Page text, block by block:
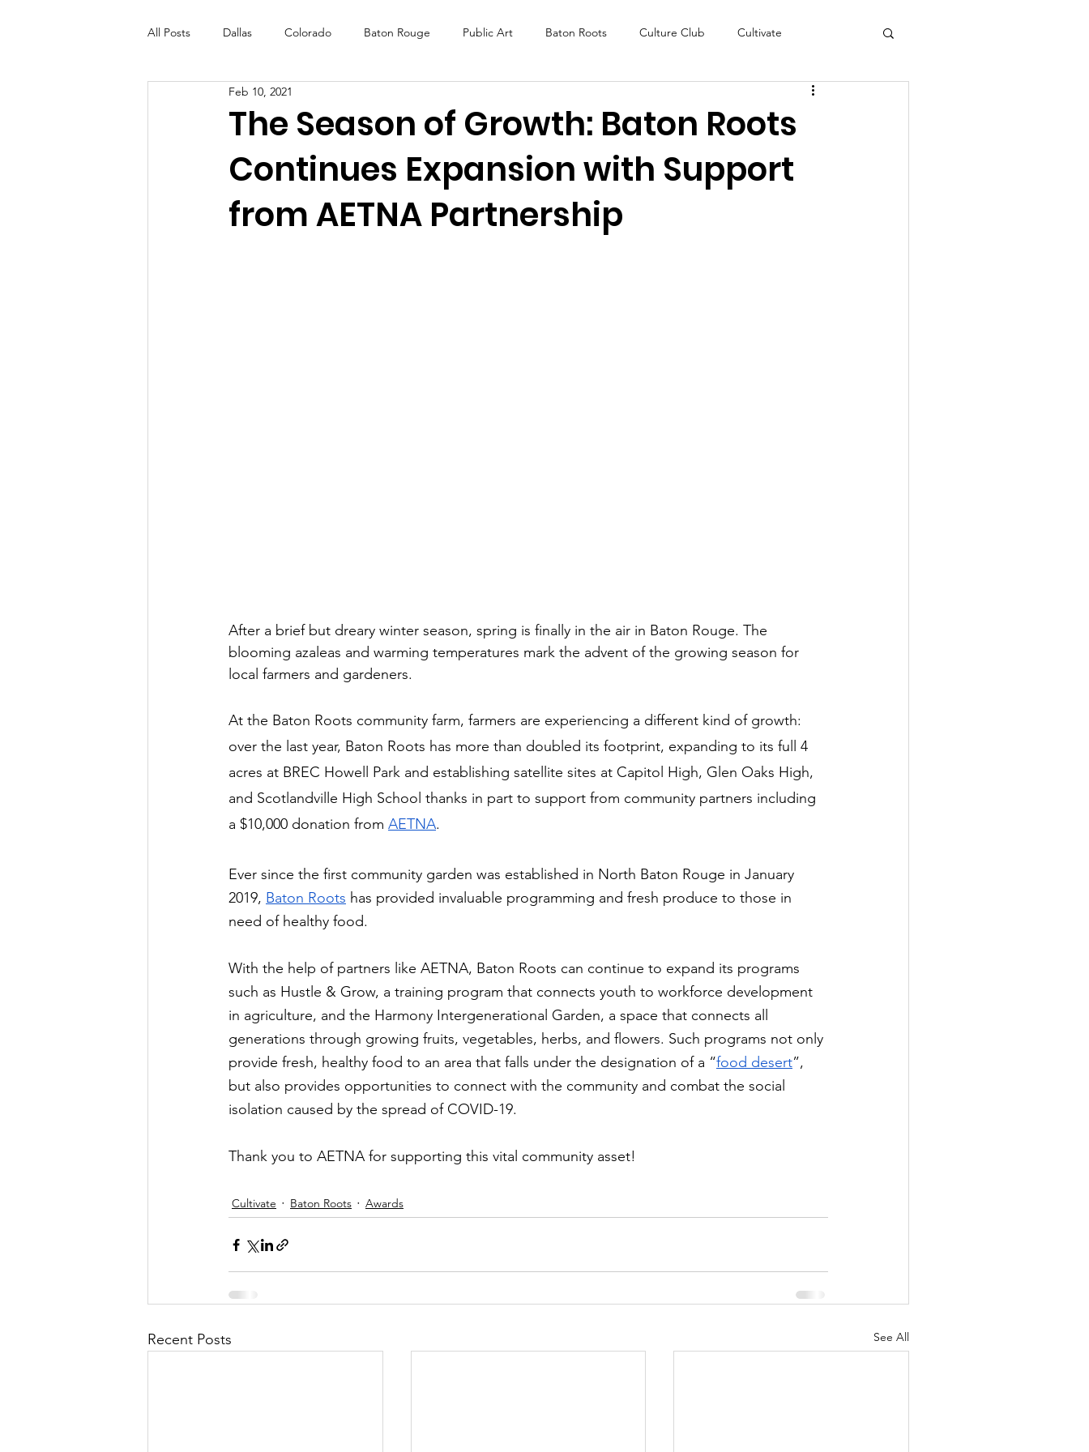
All Posts Dallas Colorado Baton Rouge Public Art Baton Roots Culture Club Cultivate
Futures Fund Create
OneRouge Community Check-Ins DAF Careers ReActivate
The Season of Growth: Baton Roots
Continues Expansion with Support
from AETNA Partnership
Feb 10, 2021
After a brief but dreary winter season, spring is finally in the air in Baton Rouge. The
blooming azaleas and warming temperatures mark the advent of the growing season for
local farmers and gardeners.
At the Baton Roots community farm, farmers are experiencing a different kind of growth:
over the last year, Baton Roots has more than doubled its footprint, expanding to its full 4
acres at BREC Howell Park and establishing satellite sites at Capitol High, Glen Oaks High,
and Scotlandville High School thanks in part to support from community partners including
a $10,000 donation from AETNA.
Ever since the first community garden was established in North Baton Rouge in January
2019, Baton Roots has provided invaluable programming and fresh produce to those in
need of healthy food.
With the help of partners like AETNA, Baton Roots can continue to expand its programs
such as Hustle & Grow, a training program that connects youth to workforce development
in agriculture, and the Harmony Intergenerational Garden, a space that connects all
generations through growing fruits, vegetables, herbs, and flowers. Such programs not only
provide fresh, healthy food to an area that falls under the designation of a “food desert”,
but also provides opportunities to connect with the community and combat the social
isolation caused by the spread of COVID-19.
Thank you to AETNA for supporting this vital community asset!
Cultivate Baton Roots Awards
Recent Posts See All